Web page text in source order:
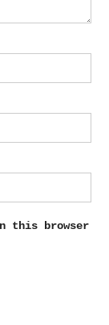
this browser